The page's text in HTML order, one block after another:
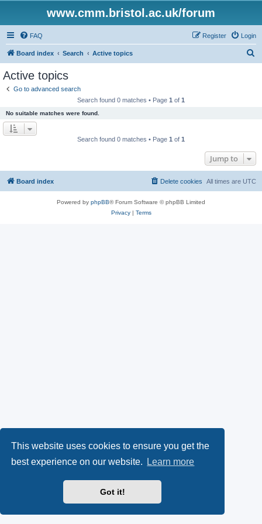
This website uses cookies to ensure you get the
best experience on our website.
Learn more
Got it!
www.cmm.bristol.ac.uk/forum
FAQ Login
Register
Board index Search Active topics
Active topics
Go to advanced search
Search found 0 matches • Page 1 of 1
No suitable matches were found.
Search found 0 matches • Page 1 of 1
Jump to
Board index All times are UTC
Delete cookies
Powered by phpBB® Forum Software © phpBB Limited
Privacy| Terms